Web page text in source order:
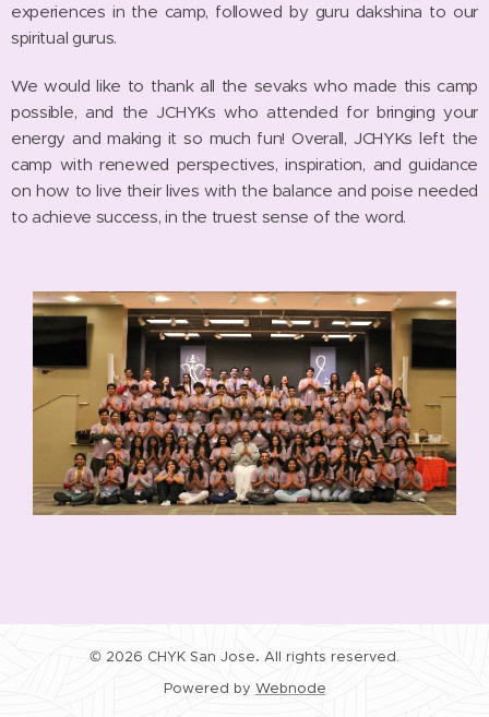
experiences in the camp, followed by guru dakshina to our
spiritual gurus.
We would like to thank all the sevaks who made this camp
possible, and the JCHYKs who attended for bringing your
energy and making it so much fun! Overall, JCHYKs left the
camp with renewed perspectives, inspiration, and guidance
on how to live their lives with the balance and poise needed
to achieve success, in the truest sense of the word.
© 2026 CHYK San Jose. All rights reserved.
Powered by Webnode